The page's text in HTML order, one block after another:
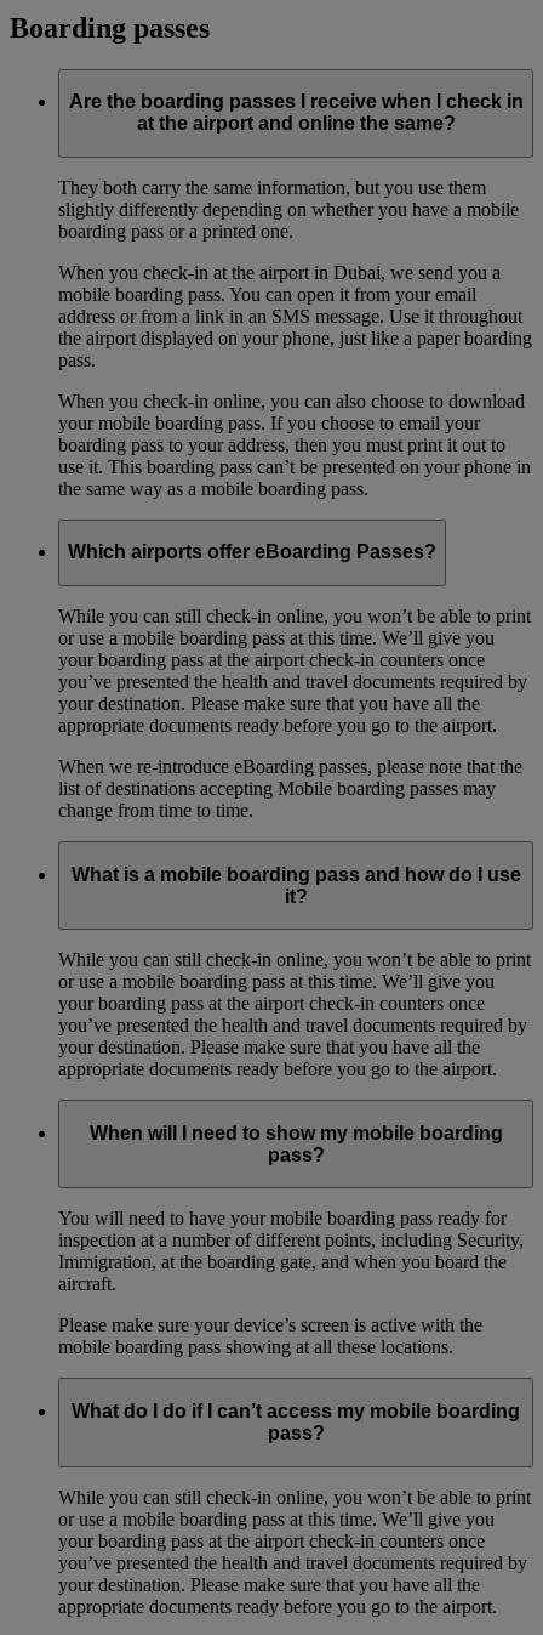
Boarding passes
Are the boarding passes I receive when I check in
at the airport and online the same?
They both carry the same information, but you use them
slightly differently depending on whether you have a mobile
boarding pass or a printed one.
When you check-in at the airport in Dubai, we send you a
mobile boarding pass. You can open it from your email
address or from a link in an SMS message. Use it throughout
the airport displayed on your phone, just like a paper boarding
pass.
When you check-in online, you can also choose to download
your mobile boarding pass. If you choose to email your
boarding pass to your address, then you must print it out to
use it. This boarding pass can’t be presented on your phone in
the same way as a mobile boarding pass.
Which airports offer eBoarding Passes?
While you can still check-in online, you won’t be able to print
or use a mobile boarding pass at this time. We’ll give you
your boarding pass at the airport check-in counters once
you’ve presented the health and travel documents required by
your destination. Please make sure that you have all the
appropriate documents ready before you go to the airport.
When we re-introduce eBoarding passes, please note that the
list of destinations accepting Mobile boarding passes may
change from time to time.
What is a mobile boarding pass and how do I use
it?
While you can still check-in online, you won’t be able to print
or use a mobile boarding pass at this time. We’ll give you
your boarding pass at the airport check-in counters once
you’ve presented the health and travel documents required by
your destination. Please make sure that you have all the
appropriate documents ready before you go to the airport.
When will I need to show my mobile boarding
pass?
You will need to have your mobile boarding pass ready for
inspection at a number of different points, including Security,
Immigration, at the boarding gate, and when you board the
aircraft.
Please make sure your device’s screen is active with the
mobile boarding pass showing at all these locations.
What do I do if I can’t access my mobile boarding
pass?
While you can still check-in online, you won’t be able to print
or use a mobile boarding pass at this time. We’ll give you
your boarding pass at the airport check-in counters once
you’ve presented the health and travel documents required by
your destination. Please make sure that you have all the
appropriate documents ready before you go to the airport.